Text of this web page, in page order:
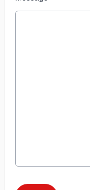
This can be left alone: